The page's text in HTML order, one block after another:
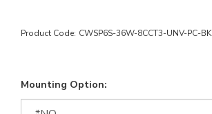
Product Code: CWSP6S-36W-8CCT3-UNV-PC-BK
Mounting Option: